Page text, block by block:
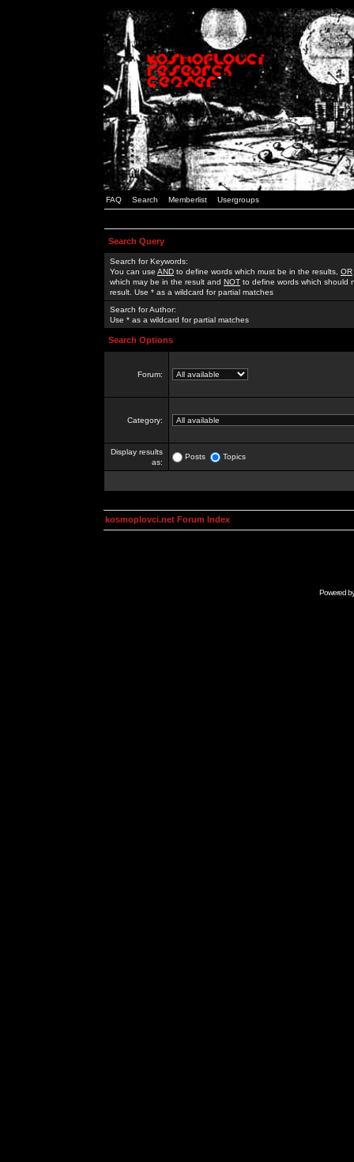
FAQ Search Memberlist Usergroups
Search Query
Search for Keywords:
You can use AND to define words which must be in the results, OR
which may be in the result and NOT to define words which should
result. Use * as a wildcard for partial matches
Search for Author:
Use * as a wildcard for partial matches
Search Options
Forum:
Category:
Display results
as:
Posts Topics
kosmoplovci.net Forum Index
Powered